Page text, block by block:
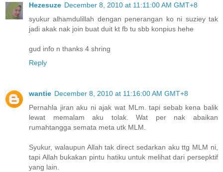
Hezesuze December 8, 2010 at 11:11:00 AM GMT+8
syukur alhamdulillah dengan penerangan ko ni suziey tak
jadi akak nak join buat duit kt fb tu sbb konpius hehe
gud info n thanks 4 shring
Reply
wantie December 8, 2010 at 11:16:00 AM GMT+8
Pernahla jiran aku ni ajak wat MLm. tapi sebab kena balik
lewat memalam aku tolak. Wat per nak abaikan
rumahtangga semata meta utk MLM.
Syukur, walaupun Allah tak direct sedarkan aku ttg MLM ni,
tapi Allah bukakan pintu hatiku untuk melihat dari persepktif
yang lain.